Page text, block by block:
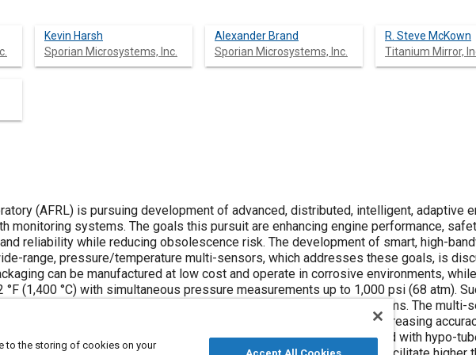
Kevin Harsh
Sporian Microsystems, Inc.
Alexander Brand
Sporian Microsystems, Inc.
R. Steve McKown
Titanium Mirror,
(AFRL) is pursuing development of advanced, distributed, intelligent, adaptive
monitoring systems. The goals this pursuit are enhancing engine performance,
reliability while reducing obsolescence risk. The development of smart, high-
range, pressure/temperature multi-sensors, which addresses these goals, is
can be manufactured at low cost and operate in corrosive environments,
(1,400 °C) with simultaneous pressure measurements up to 1,000 psi (68 atm).
monitoring of propulsion, energy generation, and industrial systems. The multi-
system weight and wiring complexity, design time, and cost, while increasing
sensors reduce size and weight while eliminating failures associated with hypo-
to the storing of cookies on your